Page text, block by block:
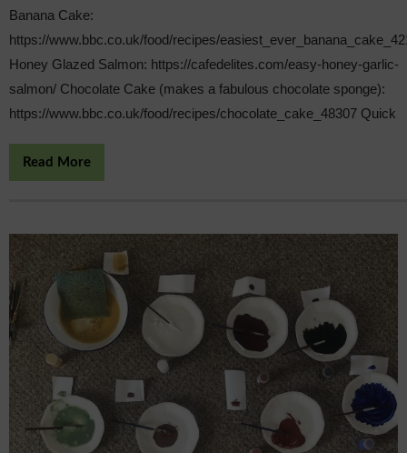
Banana Cake:
https://www.bbc.co.uk/food/recipes/
Honey Glazed Salmon: https://cafedelites.com/easy-honey-garlic-
salmon/ Chocolate Cake (makes a fabulous chocolate sponge):
https://www.bbc.co.uk/food/recipes/chocolate_cake_48307 Quick
Read More